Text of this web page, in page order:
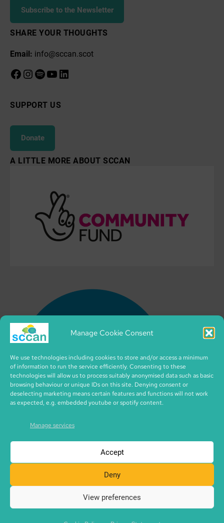
Manage Cookie Consent
We use technologies including cookies to store and/or access a minimum
of information to run the service efficiently. Consenting to these
technologies will allow us to process suitably anonymised data such as basic
browsing behaviour or unique IDs on this site. Denying consent or
deselecting marketing means certain features and functions will not work
as expected, e.g. embedded youtube or spotify content.
Manage services
Accept
Deny
View preferences
Subscribe to the Newsletter
SHARE YOUR THOUGHTS
Email: info@sccan.scot
Facebook
Instagram
Spotify
YouTube
LinkedIn
SUPPORT US
Donate
A LITTLE MORE ABOUT SCCAN
Copyright © 2026 SCCAN | CIC no. SC495995 | made with